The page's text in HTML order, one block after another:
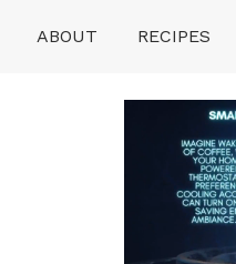
ABOUT RECIPES